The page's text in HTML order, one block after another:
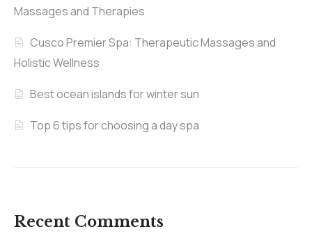
Massages and Therapies
Cusco Premier Spa: Therapeutic Massages and
Holistic Wellness
Best ocean islands for winter sun
Top 6 tips for choosing a day spa
Recent Comments